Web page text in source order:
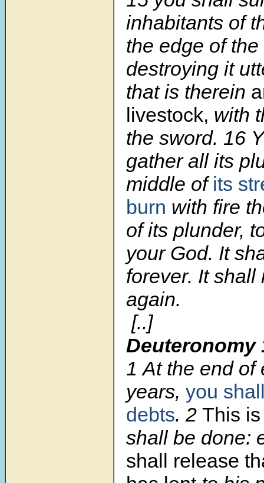
inhabitants of
the edge of
destroying it
that is therein
livestock, with
the sword. 16
gather all its
middle ofits
burn with fire
of its plunder,
your God. It
forever. It shall
again.
[..]
Deuteronomy
1At the end of
years, you
debts. 2 This
shall be done:
shall release